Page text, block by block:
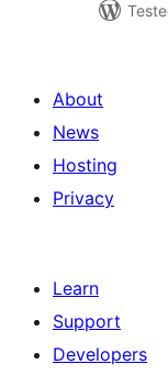
About
News
Hosting
Privacy
Learn
Support
Developers